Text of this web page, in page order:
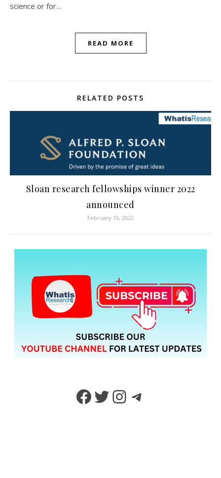
science or for…
READ MORE
RELATED POSTS
Sloan research fellowships winner 2022
announced
February 15, 2022
Facebook
TwitterInstagramTelegram